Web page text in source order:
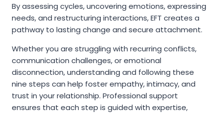
By assessing cycles, uncovering emotions, expressing
needs, and restructuring interactions, EFT creates a
pathway to lasting change and secure attachment.
Whether you are struggling with recurring conflicts,
communication challenges, or emotional
disconnection, understanding and following these
nine steps can help foster empathy, intimacy, and
trust in your relationship. Professional support
ensures that each step is guided with expertise,